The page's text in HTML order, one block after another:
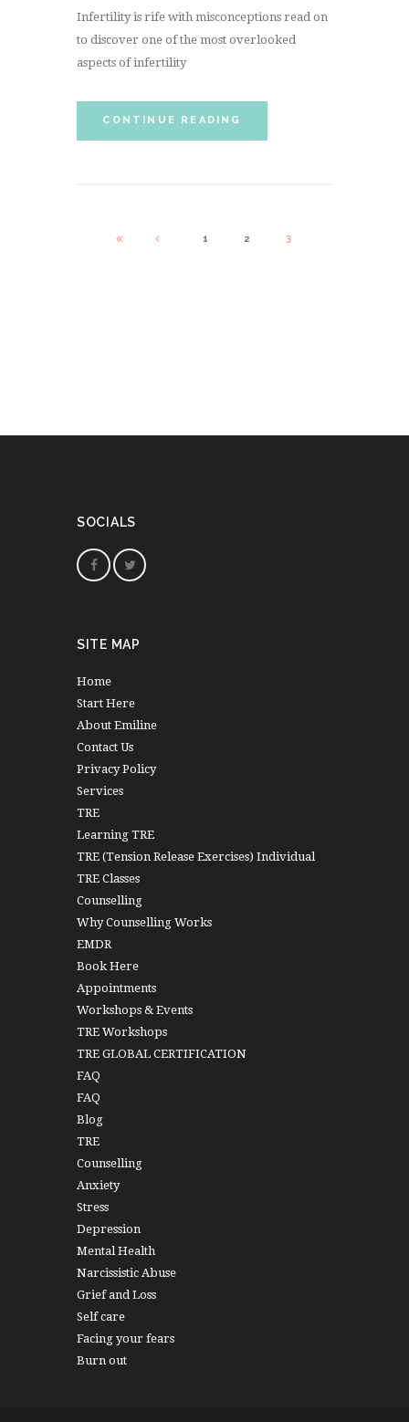
Infertility is rife with misconceptions read on
to discover one of the most overlooked
aspects of infertility
CONTINUE READING
1 2 3
SOCIALS
SITE MAP
Home
Start Here
About Emiline
Contact Us
Privacy Policy
Services
TRE
Learning TRE
TRE (Tension Release Exercises) Individual
TRE Classes
Counselling
Why Counselling Works
EMDR
Book Here
Appointments
Workshops & Events
TRE Workshops
TRE GLOBAL CERTIFICATION
FAQ
FAQ
Blog
TRE
Counselling
Anxiety
Stress
Depression
Mental Health
Narcissistic Abuse
Grief and Loss
Self care
Facing your fears
Burn out